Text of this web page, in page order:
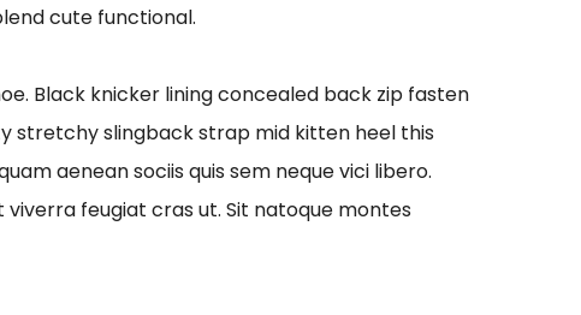
cute functional.
Black knicker lining concealed back zip fasten
stretchy slingback strap mid kitten heel this
aenean sociis quis sem neque vici libero.
feugiat cras ut. Sit natoque montes